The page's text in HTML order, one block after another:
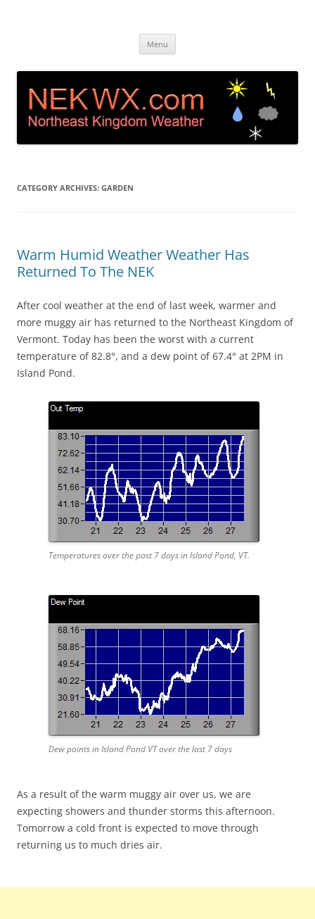
Webcam NEK
Menu
CATEGORY ARCHIVES: GARDEN
Warm Humid Weather Weather Has
Returned To The NEK
After cool weather at the end of last week, warmer and
more muggy air has returned to the Northeast Kingdom of
Vermont. Today has been the worst with a current
temperature of 82.8°, and a dew point of 67.4° at 2PM in
Island Pond.
Temperatures over the past 7 days in Island Pond, VT.
Dew points in Island Pond VT over the last 7 days
As a result of the warm muggy air over us, we are
expecting showers and thunder storms this afternoon.
Tomorrow a cold front is expected to move through
returning us to much dries air.